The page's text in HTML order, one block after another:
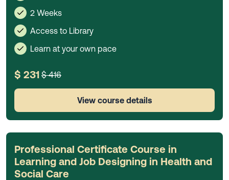
2 Weeks
Access to Library
Learn at your own pace
$ 231 $ 416
View course details
Professional Certificate Course in
Learning and Job Designing in Health and
Social Care